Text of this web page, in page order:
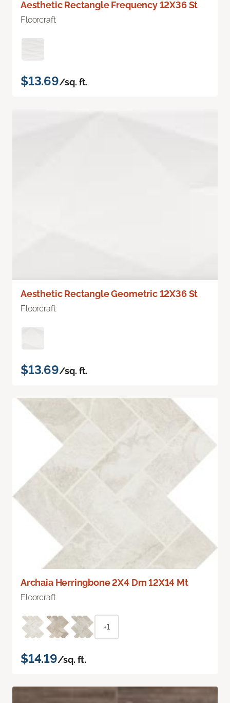
Aesthetic Rectangle Frequency 12X36 St
Floorcraft
$13.69/sq. ft.
Aesthetic Rectangle Geometric 12X36 St
Floorcraft
$13.69/sq. ft.
Archaia Herringbone 2X4 Dm 12X14 Mt
Floorcraft
+1
$14.19/sq. ft.